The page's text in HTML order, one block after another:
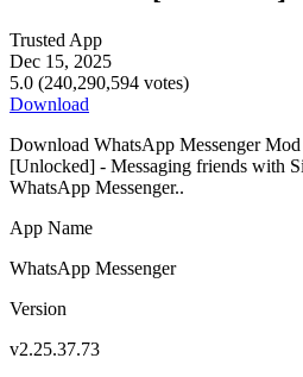
Trusted App
Dec 15, 2025
5.0 (240,290,594 votes)
Download
Download WhatsApp Messenger
[Unlocked] - Messaging friends with
WhatsApp Messenger..
App Name
WhatsApp Messenger
Version
v2.25.37.73